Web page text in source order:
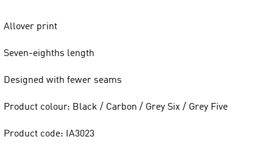
Allover print
Seven-eighths length
Designed with fewer seams
Product colour: Black / Carbon / Grey Six / Grey Five
Product code: IA3023